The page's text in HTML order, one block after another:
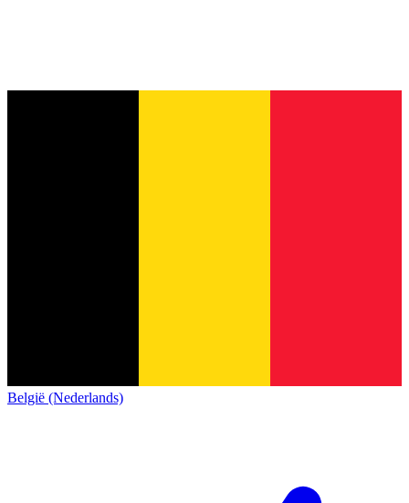
België (Nederlands)